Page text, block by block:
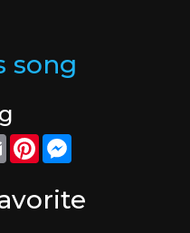
song
EmailPinterest